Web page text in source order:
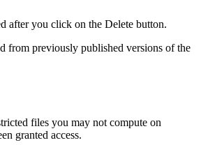
after you click on the Delete button.
from previously published versions of the
files you may not compute on
granted access.